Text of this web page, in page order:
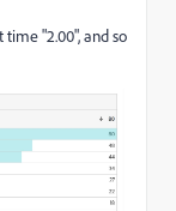
"2.00", and so